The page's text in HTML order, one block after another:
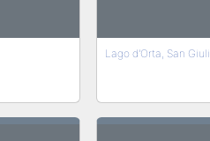
Lago d'Orta, San